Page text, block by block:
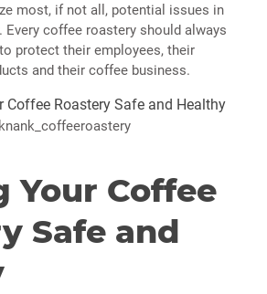
most, if not all, potential issues in
Every coffee roastery should always
protect their employees, their
and their coffee business.
Your Coffee
Safe and